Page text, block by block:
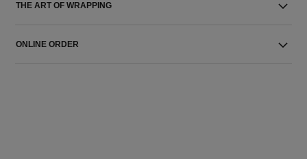
THE ART OF WRAPPING
ONLINE ORDER